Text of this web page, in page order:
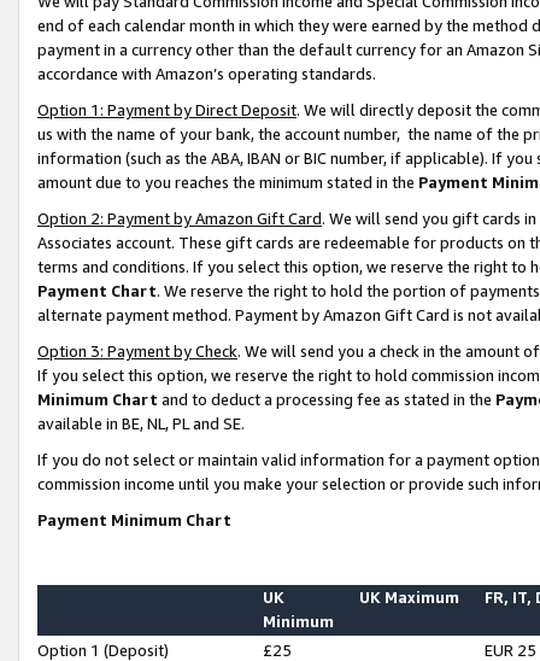
end of each calendar month in which they were earned by the
payment in a currency other than the default currency for an Amazon
accordance with Amazon’s operating standards.
Option 1: Payment by Direct Deposit. We will directly deposit the
us with the name of your bank, the account number, the name of the
information (such as the ABA, IBAN or BIC number, if applicable). If
amount due to you reaches the minimum stated in the Payment
Option 2: Payment by Amazon Gift Card. We will send you gift cards
Associates account. These gift cards are redeemable for products on
terms and conditions. If you select this option, we reserve the right to
Payment Chart. We reserve the right to hold the portion of
alternate payment method. Payment by Amazon Gift Card is not
Option 3: Payment by Check. We will send you a check in the amount
If you select this option, we reserve the right to hold commission
Minimum Chart and to deduct a processing fee as stated in the
available in BE, NL, PL and SE.
If you do not select or maintain valid information for a payment
commission income until you make your selection or provide such
Payment Minimum Chart
UK
Minimum
UK Maximum FR, IT,
Option 1 (Deposit) £25
EUR 25